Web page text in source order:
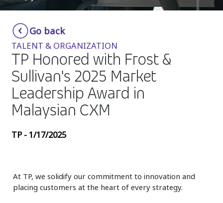
Smartshoring
Work-from-home solution
Insurance
Media
Retail and e-commerce
Technology
Travel, hospitality, and cargo
Go back
TALENT & ORGANIZATION
TP Honored with Frost &
Sullivan's 2025 Market
Leadership Award in
Malaysian CXM
TP - 1/17/2025
At TP, we solidify our commitment to innovation and
placing customers at the heart of every strategy.